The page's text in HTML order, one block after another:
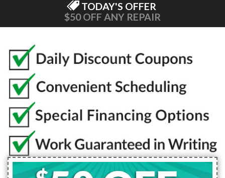
TODAY'S OFFER
$50 OFF ANY REPAIR